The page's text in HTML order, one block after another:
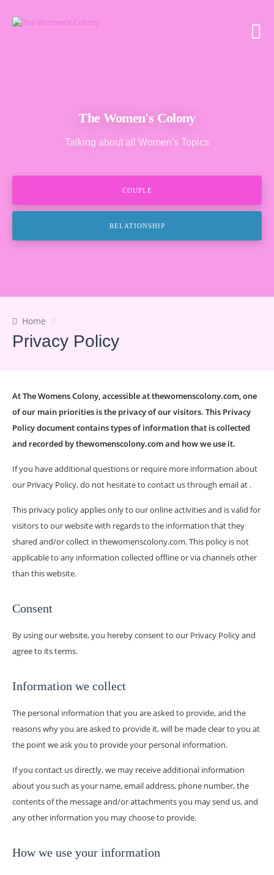
The Women's Colony
Talking about all Women's Topics
COUPLE
RELATIONSHIP
Home
Privacy Policy
At The Womens Colony, accessible at thewomenscolony.com, one
of our main priorities is the privacy of our visitors. This Privacy
Policy document contains types of information that is collected
and recorded by thewomenscolony.com and how we use it.
If you have additional questions or require more information about
our Privacy Policy, do not hesitate to contact us through email at .
This privacy policy applies only to our online activities and is valid for
visitors to our website with regards to the information that they
shared and/or collect in thewomenscolony.com. This policy is not
applicable to any information collected offline or via channels other
than this website.
Consent
By using our website, you hereby consent to our Privacy Policy and
agree to its terms.
Information we collect
The personal information that you are asked to provide, and the
reasons why you are asked to provide it, will be made clear to you at
the point we ask you to provide your personal information.
If you contact us directly, we may receive additional information
about you such as your name, email address, phone number, the
contents of the message and/or attachments you may send us, and
any other information you may choose to provide.
How we use your information